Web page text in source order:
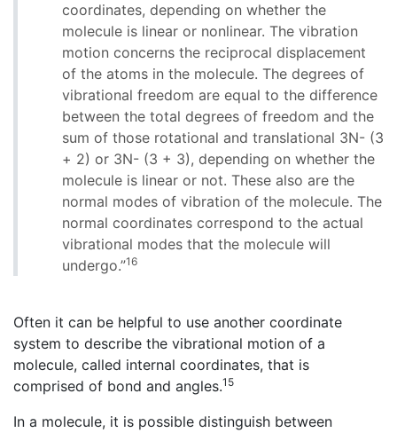
coordinates, depending on whether the
molecule is linear or nonlinear. The vibration
motion concerns the reciprocal displacement
of the atoms in the molecule. The degrees of
vibrational freedom are equal to the difference
between the total degrees of freedom and the
sum of those rotational and translational 3N- (3
+ 2) or 3N- (3 + 3), depending on whether the
molecule is linear or not. These also are the
normal modes of vibration of the molecule. The
normal coordinates correspond to the actual
vibrational modes that the molecule will
undergo.”16
Often it can be helpful to use another coordinate
system to describe the vibrational motion of a
molecule, called internal coordinates, that is
comprised of bond and angles.15
In a molecule, it is possible distinguish between